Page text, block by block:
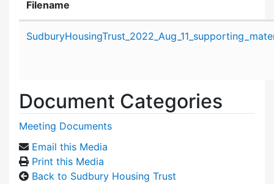
Filename
Document Categories
Meeting Documents
Email this Media
Print this Media
Back to Sudbury Housing Trust